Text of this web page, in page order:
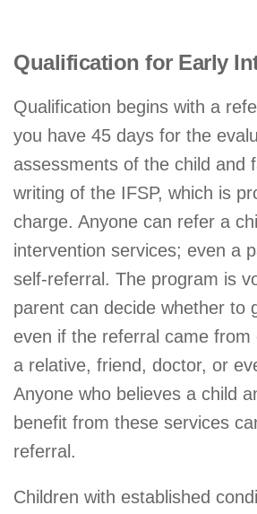
Qualification for Early
Qualification begins with a
you have 45 days for the
assessments of the child and
writing of the IFSP, which is
charge. Anyone can refer a
intervention services; even a
self-referral. The program is
parent can decide whether to
even if the referral came from
a relative, friend, doctor, or
Anyone who believes a child
benefit from these services
referral.
Children with established